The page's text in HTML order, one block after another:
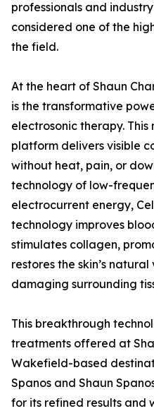
professionals and
considered one of the
the field.
At the heart of Shaun
is the transformative
electrosonic therapy.
platform delivers visible
without heat, pain, or
technology of low-
electrocurrent energy,
technology improves
stimulates collagen,
restores the skin’s
damaging surrounding
This breakthrough
treatments offered at
Wakefield-based
Spanos and Shaun
for its refined results and